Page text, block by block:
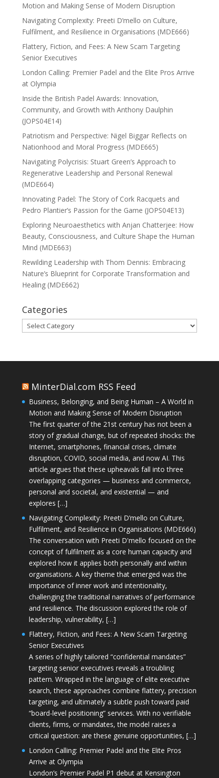
Motion and Making Sense of Modern Disruption
Navigating Complexity: Preeti D’mello on Culture,
Fulfilment, and Resilience in Organisations (MDE666)
Flattery, Fiction, and Fees: A New Scam Targeting
Senior Executives
London Calling: Premier Padel and the Elite Pros Arrive
at Olympia
Inside the British Padel Awards: Innovation,
Community, and Growth with Anthony Daulphin
(JOPS04E14)
Patriotism and Perspective: Nigel Biggar Reflects on
Nationhood and Moral Progress (MDE665)
Navigating Polycrisis: Stuart Green’s Approach to
Regenerative Leadership and Personal Renewal
(MDE664)
Innovating Padel: The Story of Cork Racquets and
Pedro Plantier’s Passion for the Game (JOPS04E13)
Exploring Neuroaesthetics with Anjan Chatterjee: How
Beauty, Consciousness, and Culture Shape the Human
Mind (MDE663)
Rewilding Leadership with Thom Dennis: Embracing
Nature’s Blueprint for Corporate Transformation and
Healing (MDE662)
Categories
Categories
MinterDial.com RSS Feed
Business, Belonging, and Being Human – A World in
Motion and Making Sense of Modern Disruption
The first quarter of the 21st century has not been a
story of gradual change, but of repeated shocks: the
Internet, smartphones, financial crises, climate
disruption, COVID, social media, and now AI. This
article argues that these upheavals fall into three
overlapping categories — business and commerce,
personal and societal, and existential — and
explores […]
Navigating Complexity: Preeti D’mello on Culture,
Fulfilment, and Resilience in Organisations (MDE666)
The conversation with Preeti D'mello focused on the
concept of fulfilment as a core human capacity and
explored how it applies both personally and within
organisations. A key theme that emerged was the
importance of inner work and intentionality,
challenging the traditional narratives of performance
and resilience. The discussion explored the role of
leadership, vulnerability, […]
Flattery, Fiction, and Fees: A New Scam Targeting
Senior Executives
A series of highly tailored “confidential mandates”
targeting senior executives reveals a troubling
pattern. Wrapped in the language of elite executive
search, these approaches combine flattery, precision
targeting, and ultimately a subtle push toward paid
“board-level positioning” services. With no verifiable
clients, firms, or mandates, the model raises a
critical question: are these genuine opportunities, […]
London Calling: Premier Padel and the Elite Pros
Arrive at Olympia
London’s Premier Padel P1 debut at Kensington